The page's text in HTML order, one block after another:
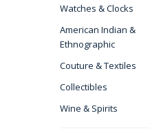
Watches & Clocks
American Indian &
Ethnographic
Couture & Textiles
Collectibles
Wine & Spirits